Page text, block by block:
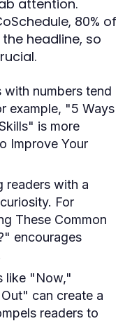
attention.
80% of
headline, so
with numbers tend
example, "5 Ways
is more
Improve Your
readers with a
For
These Common
encourages
like "Now,"
can create a
readers to